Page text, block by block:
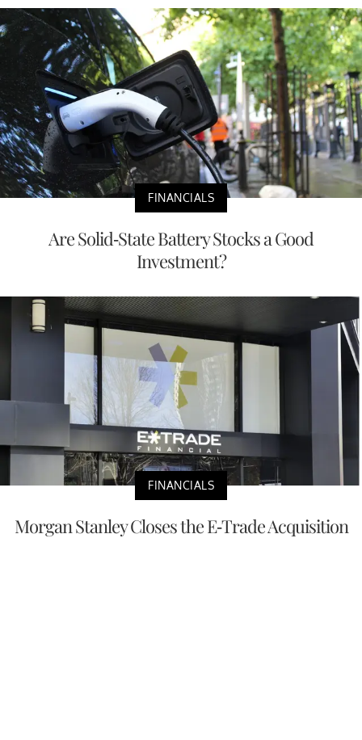
FINANCIALS
Are Solid-State Battery Stocks a Good
Investment?
FINANCIALS
Morgan Stanley Closes the E-Trade Acquisition